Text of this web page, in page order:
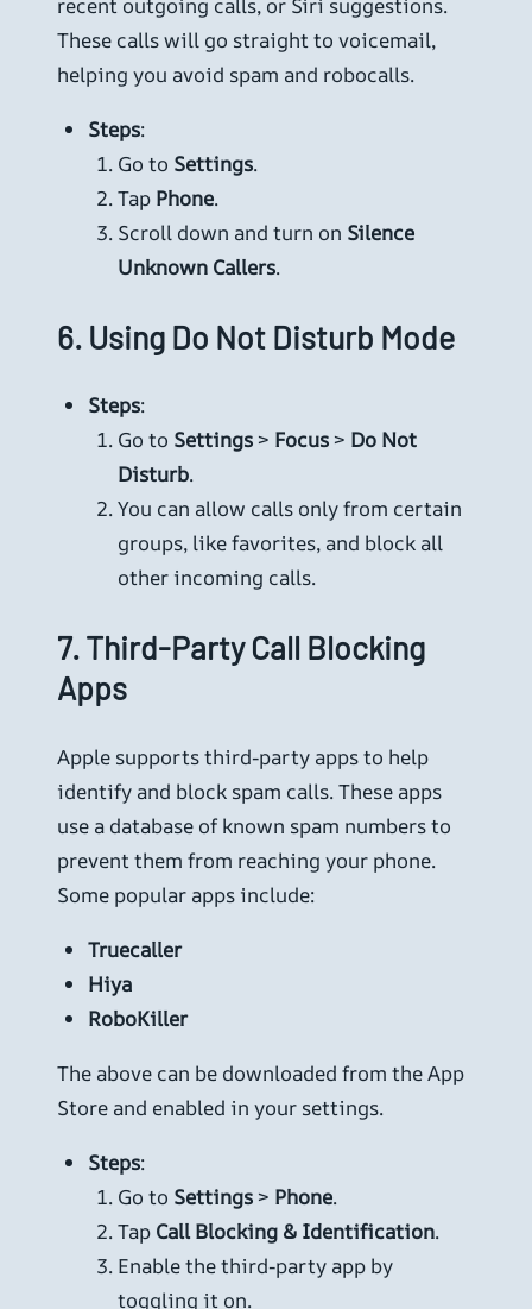
These calls will go straight to voicemail,
helping you avoid spam and robocalls.
Steps:
Go to Settings.
Tap Phone.
Scroll down and turn on Silence
Unknown Callers.
6. Using Do Not Disturb Mode
Steps:
Go to Settings > Focus > Do Not
Disturb.
You can allow calls only from certain
groups, like favorites, and block all
other incoming calls.
7.Third-Party Call Blocking
Apps
Apple supports third-party apps to help
identify and block spam calls. These apps
use a database of known spam numbers to
prevent them from reaching your phone.
Some popular apps include:
Truecaller
Hiya
RoboKiller
The above can be downloaded from the App
Store and enabled in your settings.
Steps:
Go to Settings > Phone.
Tap Call Blocking & Identification.
Enable the third-party app by
toggling it on.